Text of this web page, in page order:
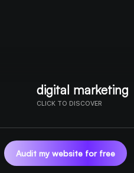
digital marketing
CLICK TO DISCOVER
OUR SERVICES
Audit my website for free